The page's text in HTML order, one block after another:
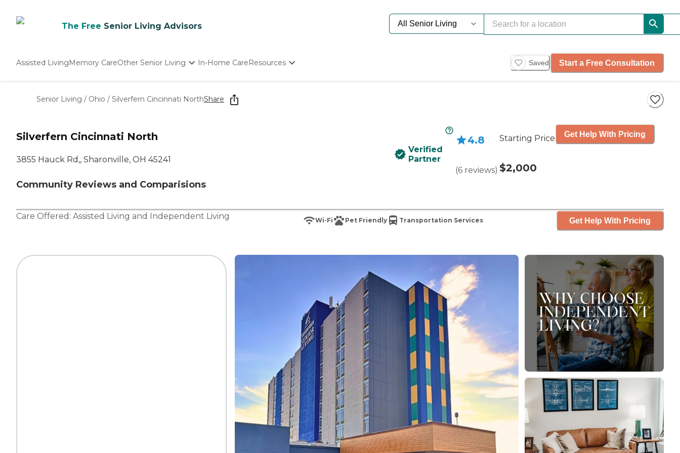
The Free Senior Living Advisors
Assisted LivingMemory CareOther Senior Living
Nursing Homes
In-Home CareResources Saved Start a Free Consultation
Senior Living / Ohio / Silverfern Cincinnati NorthShare
Silverfern Cincinnati North
3855 Hauck Rd,, Sharonville, OH 45241
Community Reviews and Comparisions
Verified
Partner
4.8
(6 reviews)
Starting Price
$2,000
Get Help With Pricing
Care Offered: Assisted Living and Independent Living Wi-Fi Pet Friendly Transportation Services Get Help With Pricing